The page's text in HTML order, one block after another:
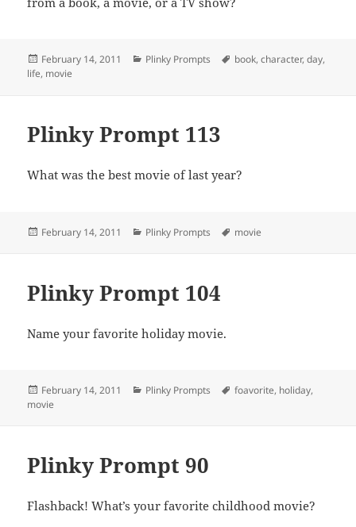
Posted
on
February 14, 2011 Categories
Plinky Prompts Tags
book,character,day,
life, movie
Plinky Prompt 113
What was the best movie of last year?
Posted
February 14, 2011 Categories
Plinky Prompts Tags
movie
Plinky Prompt 104
Name your favorite holiday movie.
Posted
on
February 14, 2011 Categories
Plinky Prompts Tags
foavorite, holiday,
movie
Plinky Prompt 90
Flashback! What’s your favorite childhood movie?